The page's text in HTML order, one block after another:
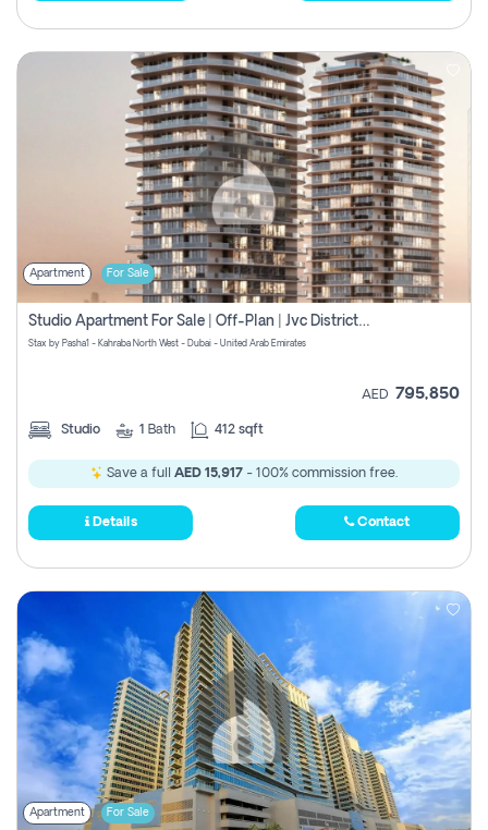
Apartment For Sale
Studio Apartment For Sale | Off-Plan | Jvc District 15
Stax by Pasha1 - Kahraba North West - Dubai - United Arab Emirates
AED 795,850
Studio 1 Bath 412 sqft
Save a full AED 15,917 - 100% commission free.
Details Contact
Apartment For Sale